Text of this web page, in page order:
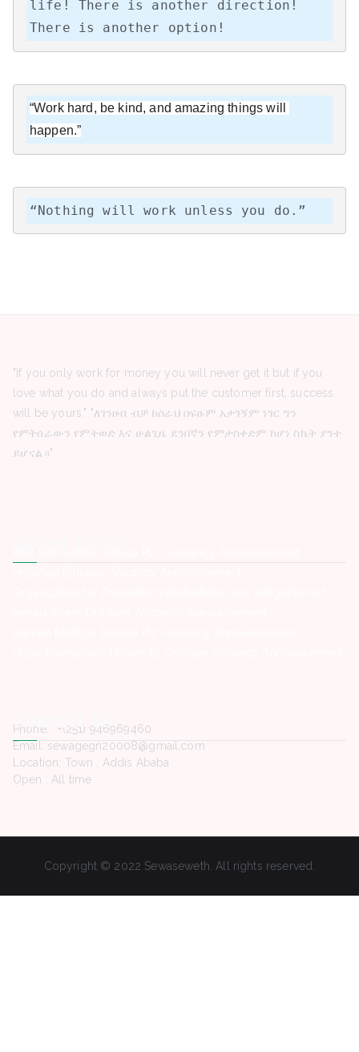
life! There is another direction!
There is another option!
“Work hard, be kind, and amazing things will
happen.”
“Nothing will work unless you do.”
"If you only work for money you will never get it but if you
love what you do and always put the customer first, success
will be yours." "ለገንዘብ ብቻ ከሰራህ በፍፁም አታገኝም ነገር ግን
የምትሰራውን የምትወድ እና ሁልጊዜ ደንበኛን የምታስቀድም ከሆነ ስኬት ያንተ
ይሆናል።"
Contact Us
Phone. : +(251) 946969460
Email: sewagegn20008@gmail.com
Location: Town , Addis Ababa
Open : All time
Copyright © 2022 Sewaseweth. All rights reserved.